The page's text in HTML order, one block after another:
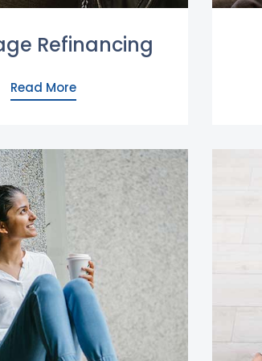
Refinancing
Read More